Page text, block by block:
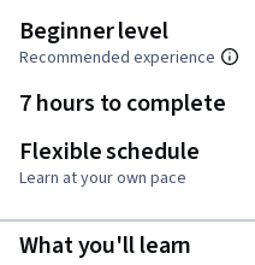
Beginner level
Recommended experience
7 hours to complete
Flexible schedule
Learn at your own pace
What you'll learn